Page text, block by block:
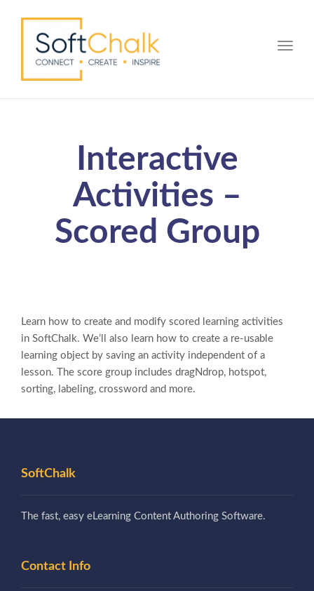
Interactive
Activities –
Scored Group
Learn how to create and modify scored learning activities
in SoftChalk. We’ll also learn how to create a re-usable
learning object by saving an activity independent of a
lesson. The score group includes dragNdrop, hotspot,
sorting, labeling, crossword and more.
SoftChalk
The fast, easy eLearning Content Authoring Software.
Contact Info